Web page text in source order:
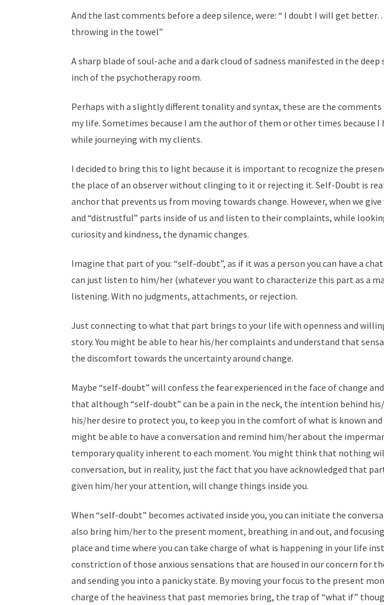
And the last comments before a deep silence, were: “ I doubt I will get
throwing in the towel”
A sharp blade of soul-ache and a dark cloud of sadness manifested in the
inch of the psychotherapy room.
Perhaps with a slightly different tonality and syntax, these are the
my life. Sometimes because I am the author of them or other times because I
while journeying with my clients.
I decided to bring this to light because it is important to recognize the
the place of an observer without clinging to it or rejecting it. Self-Doubt is
anchor that prevents us from moving towards change. However, when we
and “distrustful” parts inside of us and listen to their complaints, while
curiosity and kindness, the dynamic changes.
Imagine that part of you: “self-doubt”, as if it was a person you can have a
can just listen to him/her (whatever you want to characterize this part as a
listening. With no judgments, attachments, or rejection.
Just connecting to what that part brings to your life with openness and
story. You might be able to hear his/her complaints and understand that
the discomfort towards the uncertainty around change.
Maybe “self-doubt” will confess the fear experienced in the face of change
that although “self-doubt” can be a pain in the neck, the intention behind
his/her desire to protect you, to keep you in the comfort of what is known and
might be able to have a conversation and remind him/her about the
temporary quality inherent to each moment. You might think that nothing
conversation, but in reality, just the fact that you have acknowledged that
given him/her your attention, will change things inside you.
When “self-doubt” becomes activated inside you, you can initiate the
also bring him/her to the present moment, breathing in and out, and
place and time where you can take charge of what is happening in your life
constriction of those anxious sensations that are housed in our concern for
and sending you into a panicky state. By moving your focus to the present
charge of the heaviness that past memories bring, the trap of “what if”